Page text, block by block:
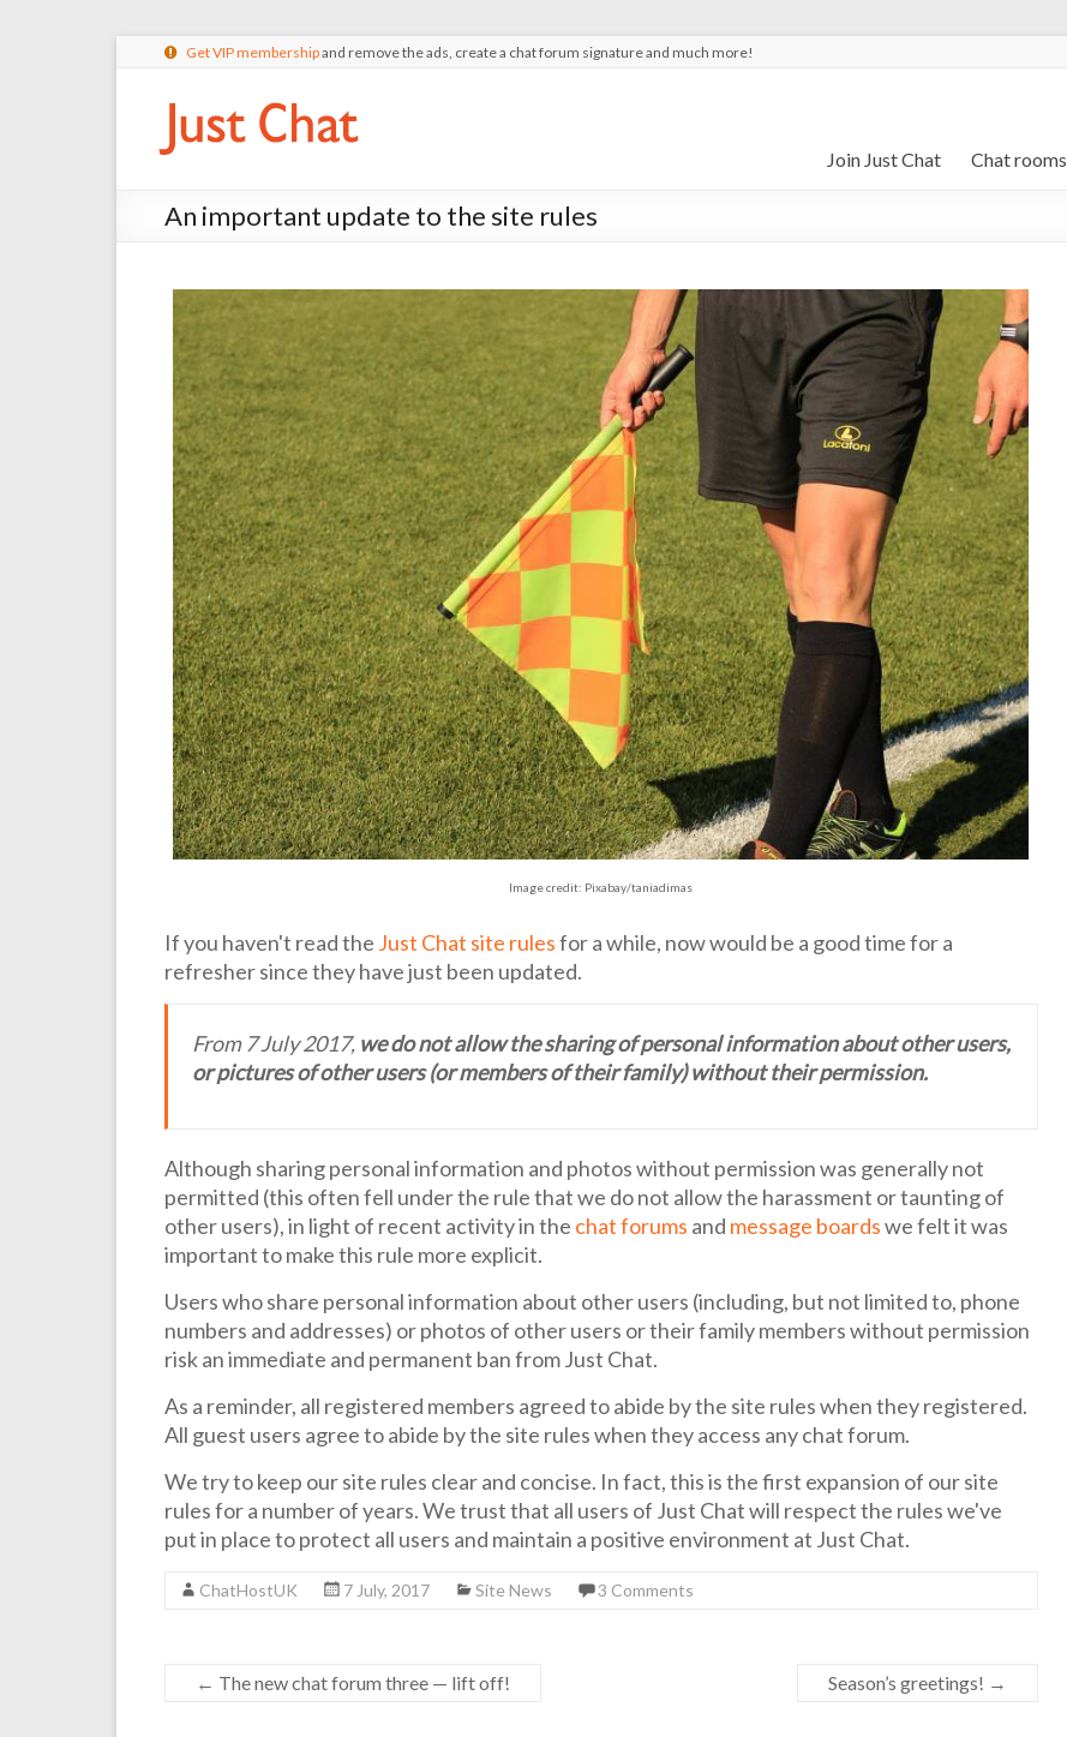
Get VIP membershipand remove the ads, create a chat forum signature and much more!
Join Just Chat Chat rooms
An important update to the site rules
Image credit: Pixabay/taniadimas
If you haven't read the Just Chat site rulesfor a while, now would be a good time for a
refresher since they have just been updated.
From 7 July 2017, we do not allow the sharing of personal information about other users,
or pictures of other users (or members of their family) without their permission.
Although sharing personal information and photos without permission was generally not
permitted (this often fell under the rule that we do not allow the harassment or taunting of
other users), in light of recent activity in the chat forums and message boardswe felt it was
important to make this rule more explicit.
Users who share personal information about other users (including, but not limited to, phone
numbers and addresses) or photos of other users or their family members without permission
risk an immediate and permanent ban from Just Chat.
As a reminder, all registered members agreed to abide by the site rules when they registered.
All guest users agree to abide by the site rules when they access any chat forum.
We try to keep our site rules clear and concise. In fact, this is the first expansion of our site
rules for a number of years. We trust that all users of Just Chat will respect the rules we've
put in place to protect all users and maintain a positive environment at Just Chat.
ChatHostUK 7 July, 2017 Site News 3 Comments
← The new chat forum three — lift off! Season’s greetings! →